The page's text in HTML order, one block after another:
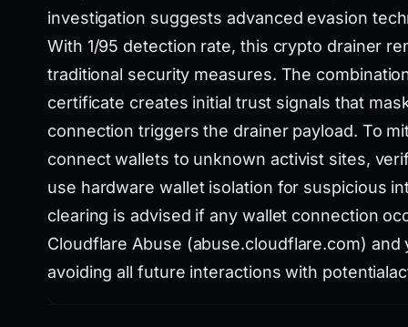
investigation suggests advanced evasion
With 1/95 detection rate, this crypto drainer
traditional security measures. The
certificate creates initial trust signals that
connection triggers the drainer payload. To
connect wallets to unknown activist sites,
use hardware wallet isolation for suspicious
clearing is advised if any wallet connection
Cloudflare Abuse (abuse.cloudflare.com)
avoiding all future interactions with